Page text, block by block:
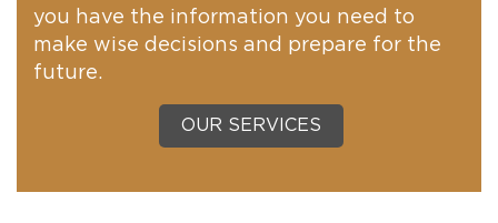
you have the information you need to
make wise decisions and prepare for the
future.
OUR SERVICES